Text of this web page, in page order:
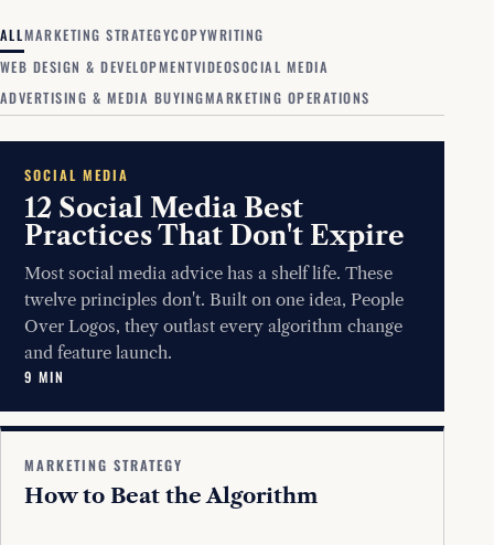
ALLMARKETING STRATEGYCOPYWRITING
WEB DESIGN & DEVELOPMENTVIDEOSOCIAL MEDIA
ADVERTISING & MEDIA BUYINGMARKETING OPERATIONS
SOCIAL MEDIA
12 Social Media Best
Practices That Don't Expire
Most social media advice has a shelf life. These
twelve principles don't. Built on one idea, People
Over Logos, they outlast every algorithm change
and feature launch.
9 MIN
MARKETING STRATEGY
How to Beat the Algorithm